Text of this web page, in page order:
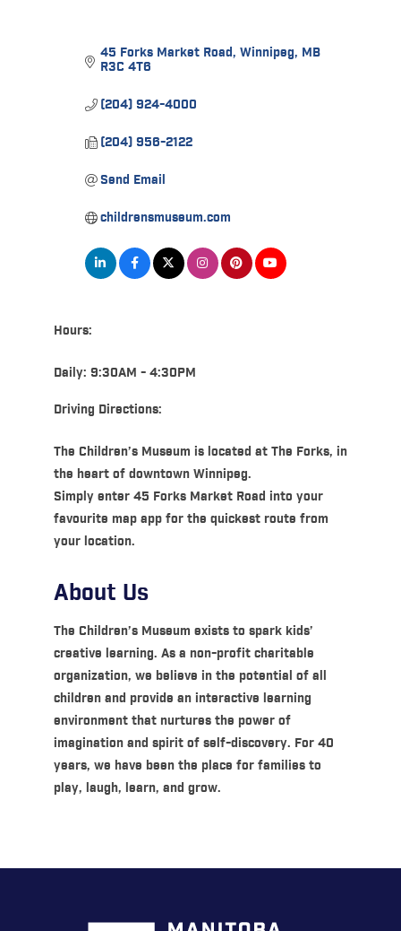
45 Forks Market Road Winnipeg MB
R3C 4T6
(204) 924-4000
(204) 956-2122
Send Email
childrensmuseum.com
Hours:
Daily: 9:30AM - 4:30PM
Driving Directions:
The Children’s Museum is located at The Forks, in
the heart of downtown Winnipeg.
Simply enter 45 Forks Market Road into your
favourite map app for the quickest route from
your location.
About Us
The Children’s Museum exists to spark kids’
creative learning. As a non-profit charitable
organization, we believe in the potential of all
children and provide an interactive learning
environment that nurtures the power of
imagination and spirit of self-discovery. For 40
years, we have been the place for families to
play, laugh, learn, and grow.